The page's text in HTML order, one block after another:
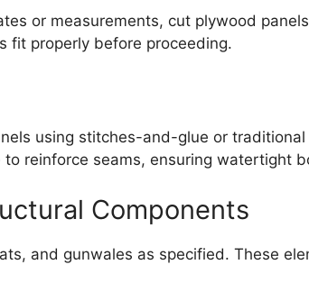
or measurements, cut plywood
fit properly before proceeding.
using stitches-and-glue or
reinforce seams, ensuring watertight
Components
and gunwales as specified. These